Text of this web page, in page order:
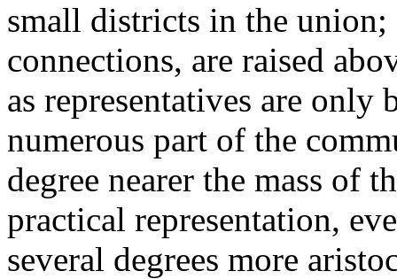
small districts in the union;
connections, are raised
as representatives are
numerous part of the
degree nearer the mass of
practical representation,
several degrees more